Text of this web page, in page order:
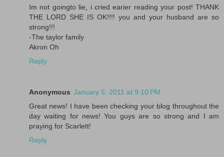
Im not goingto lie, i cried earier reading your post! THANK
THE LORD SHE IS OK!!!! you and your husband are so
strong!!!
-The taylor family
Akron Oh
Reply
Anonymous January 5, 2011 at 9:10 PM
Great news! I have been checking your blog throughout the
day waiting for news! You guys are so strong and I am
praying for Scarlett!
Reply